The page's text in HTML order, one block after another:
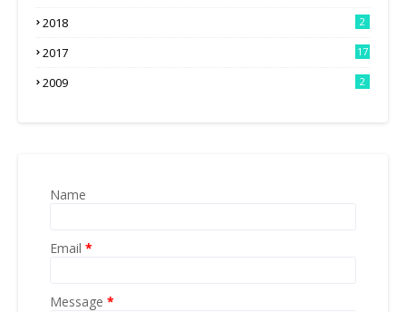
2018 2
2017 17
2009 2
Name
Email *
Message *